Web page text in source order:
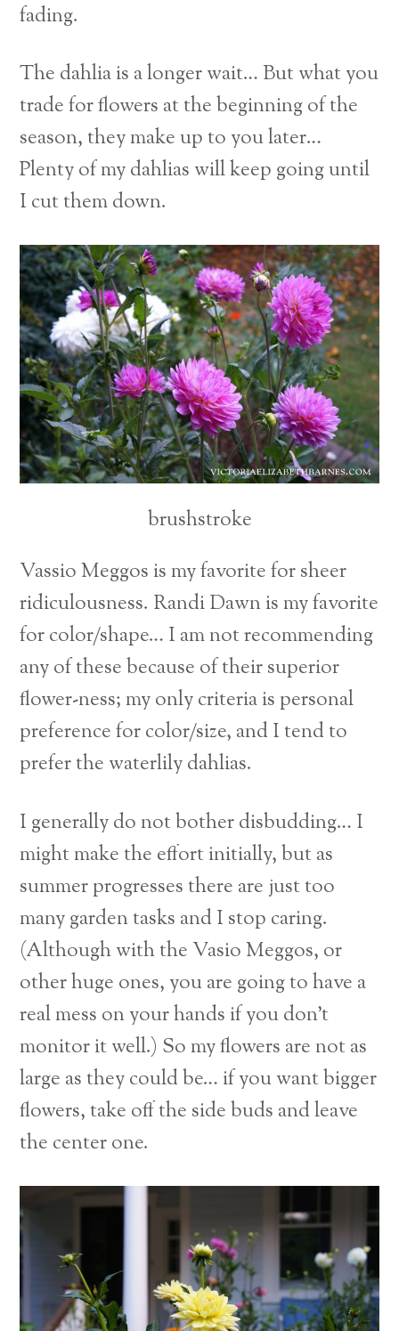
fading.
The dahlia is a longer wait… But what you
trade for flowers at the beginning of the
season, they make up to you later…
Plenty of my dahlias will keep going until
I cut them down.
brushstroke
Vassio Meggos is my favorite for sheer
ridiculousness. Randi Dawn is my favorite
for color/shape… I am not recommending
any of these because of their superior
flower-ness; my only criteria is personal
preference for color/size, and I tend to
prefer the waterlily dahlias.
I generally do not bother disbudding… I
might make the effort initially, but as
summer progresses there are just too
many garden tasks and I stop caring.
(Although with the Vasio Meggos, or
other huge ones, you are going to have a
real mess on your hands if you don’t
monitor it well.) So my flowers are not as
large as they could be… if you want bigger
flowers, take off the side buds and leave
the center one.